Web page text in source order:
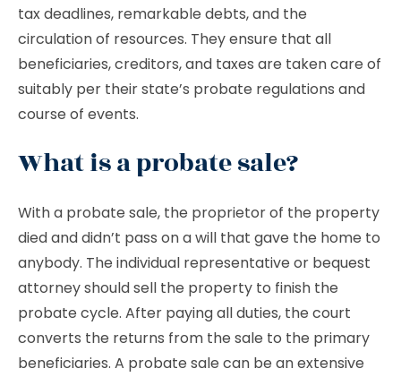
tax deadlines, remarkable debts, and the
circulation of resources. They ensure that all
beneficiaries, creditors, and taxes are taken care of
suitably per their state’s probate regulations and
course of events.
What is a probate sale?
With a probate sale, the proprietor of the property
died and didn’t pass on a will that gave the home to
anybody. The individual representative or bequest
attorney should sell the property to finish the
probate cycle. After paying all duties, the court
converts the returns from the sale to the primary
beneficiaries. A probate sale can be an extensive